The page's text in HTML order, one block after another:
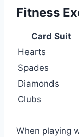
Fitness
Card Suit
Hearts
Spades
Diamonds
Clubs
When playing